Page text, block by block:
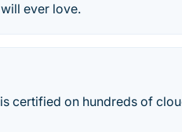
ever love.
certified on hundreds of